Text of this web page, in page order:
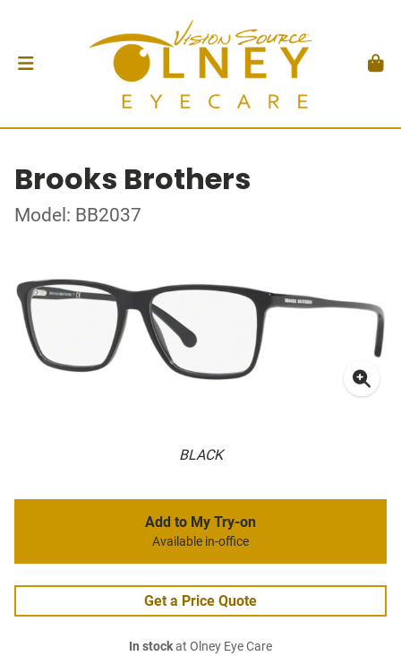
Brooks Brothers
Model: BB2037
BLACK
Add to My Try-on
Available in-office
Get a Price Quote
In stockat Olney Eye Care